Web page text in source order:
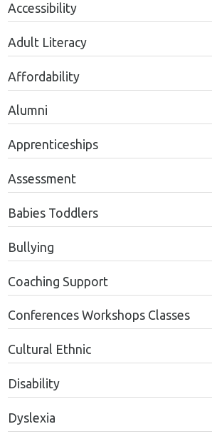
Accessibility
Adult Literacy
Affordability
Alumni
Apprenticeships
Assessment
Babies Toddlers
Bullying
Coaching Support
Conferences Workshops Classes
Cultural Ethnic
Disability
Dyslexia